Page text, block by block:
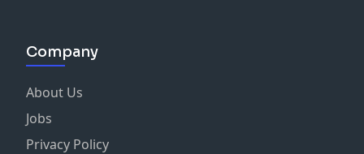
Company
About Us
Jobs
Privacy Policy